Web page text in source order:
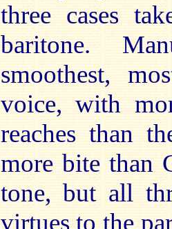
three cases
baritone.
smoothest,
voice, with
reaches than
more bite than
tone, but all
virtues to the